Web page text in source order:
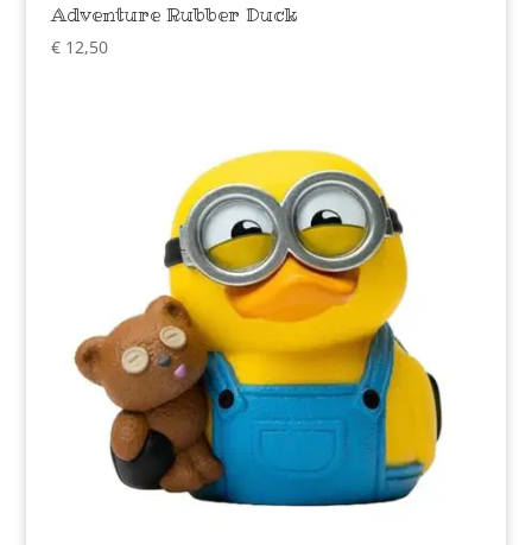
Adventure Rubber Duck
€12,50